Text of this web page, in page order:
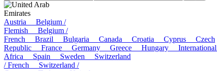
United Arab
Emirates
Austria Belgium /
Flemish Belgium /
French Brazil Bulgaria Canada Croatia Cyprus Czech
Republic France Germany Greece Hungary
Africa Spain Sweden Switzerland
/ French Switzerland /